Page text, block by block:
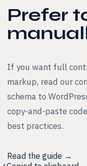
Prefer
If you want full
markup, read our
schema to
copy-and-paste
best practices.
Read the guide →